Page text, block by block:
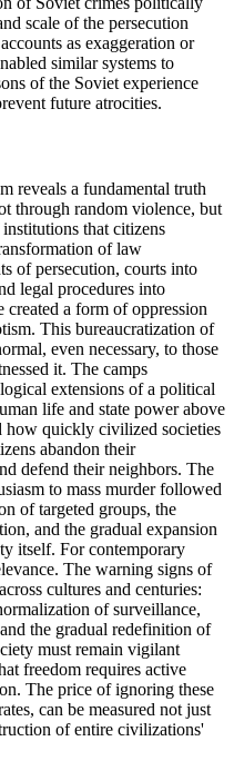
scale of the persecution
as exaggeration or
similar systems to
of the Soviet experience
future atrocities.
reveals a fundamental truth
through random violence, but
that citizens
of law
of persecution, courts into
legal procedures into
a form of oppression
This bureaucratization of
even necessary, to those
it. The camps
extensions of a political
life and state power above
how quickly civilized societies
abandon their
defend their neighbors. The
to mass murder followed
of targeted groups, the
and the gradual expansion
itself. For contemporary
The warning signs of
cultures and centuries:
of surveillance,
the gradual redefinition of
must remain vigilant
freedom requires active
The price of ignoring these
can be measured not just
of entire civilizations'